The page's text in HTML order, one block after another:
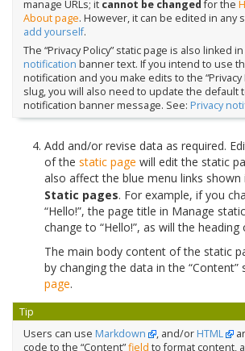
manage URLs; it cannot be changedfor the
About page. However, it can be edited in any
add yourself.
The “Privacy Policy” static page is also linked
notification banner text. If you intend to use
notification and you make edits to the “Privacy
slug, you will also need to update the default
notification banner message. See: Privacy
Add and/or revise data as required.
of the static page will edit the static
also affect the blue menu links shown
Static pages. For example, if you
“Hello!”, the page title in Manage
change to “Hello!”, as will the heading
The main body content of the static
by changing the data in the
page.
Tip
Users can use Markdown , and/or HTML
code to the “Content”field to format content,